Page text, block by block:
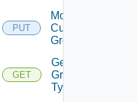
PUT
Modify
Custom
Group
GET
Get
Group
Types